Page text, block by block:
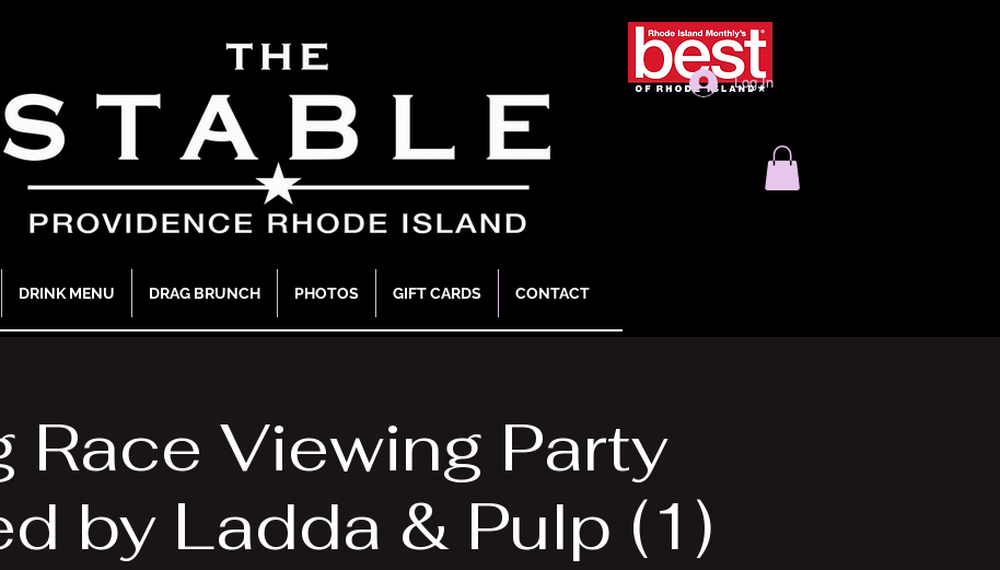
Log In
DRINK MENU DRAG BRUNCH PHOTOS GIFT CARDS CONTACT
Race Viewing Party
by Ladda & Pulp (1)